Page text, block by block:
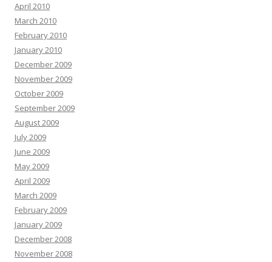
April 2010
March 2010
February 2010
January 2010
December 2009
November 2009
October 2009
September 2009
August 2009
July 2009
June 2009
May 2009
April 2009
March 2009
February 2009
January 2009
December 2008
November 2008